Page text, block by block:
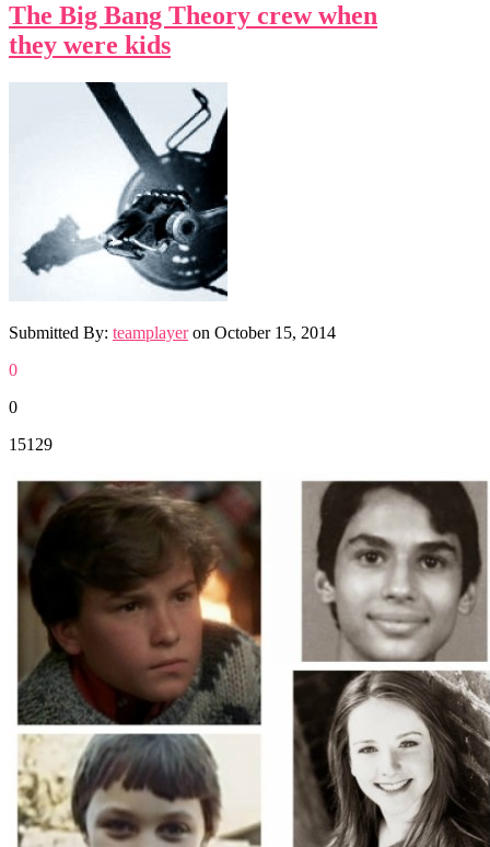
The Big Bang Theory crew when
they were kids
Submitted By: teamplayeron October 15, 2014
0
0
15129